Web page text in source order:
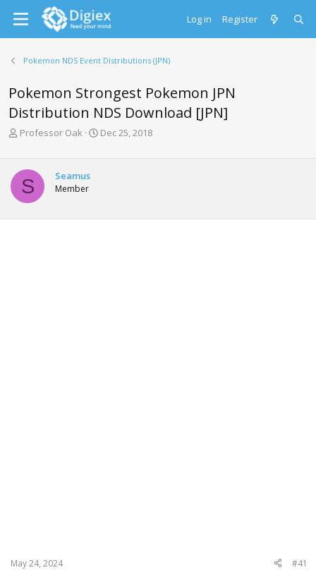
Log in Register
Pokemon NDS Event Distributions (JPN)
Pokemon Strongest Pokemon JPN
Distribution NDS Download [JPN]
T
e
a
d
t
Professor Oak
S
t
Dec 25, 2018
S Seamus
Member
May 24, 2024 #41